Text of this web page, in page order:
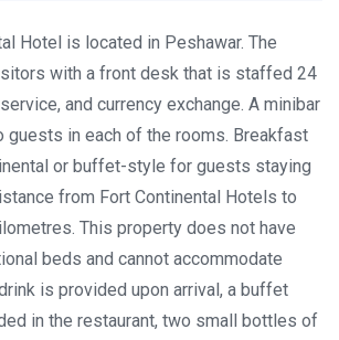
Hotel is located in Peshawar. The
with a front desk that is staffed 24
and currency exchange. A minibar
guests in each of the rooms. Breakfast
or buffet-style for guests staying
from Fort Continental Hotels to
This property does not have
beds and cannot accommodate
is provided upon arrival, a buffet
in the restaurant, two small bottles of